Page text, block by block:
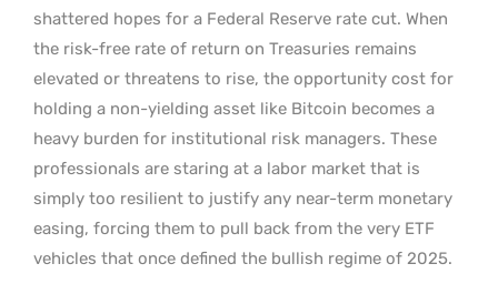
shattered hopes for a Federal Reserve rate cut. When
the risk-free rate of return on Treasuries remains
elevated or threatens to rise, the opportunity cost for
holding a non-yielding asset like Bitcoin becomes a
heavy burden for institutional risk managers. These
professionals are staring at a labor market that is
simply too resilient to justify any near-term monetary
easing, forcing them to pull back from the very ETF
vehicles that once defined the bullish regime of 2025.